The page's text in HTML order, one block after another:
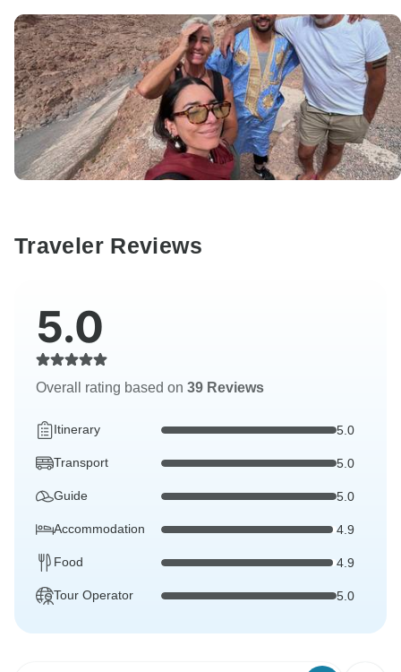
Traveler Reviews
5.0
Overall rating based on 39 Reviews
Itinerary 5.0
Transport 5.0
Guide 5.0
Accommodation 4.9
Food 4.9
Tour Operator 5.0